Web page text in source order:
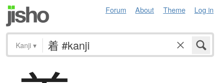
Forum About Theme Log in
Kanji ▾